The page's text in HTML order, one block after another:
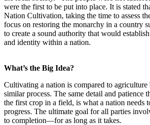
were the first to be put into place. It is stated
Nation Cultivation, taking the time to assess
focus on restoring the monarchy in a country
to create a sound authority that would
and identity within a nation.
What’s the Big Idea?
Cultivating a nation is compared to agriculture
similar process. The same detail and patience
the first crop in a field, is what a nation needs
progress. The ultimate goal for all parties
to completion—for as long as it takes.